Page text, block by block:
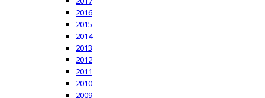
2016
2015
2014
2013
2012
2011
2010
2009